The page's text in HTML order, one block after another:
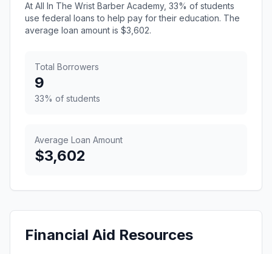
At All In The Wrist Barber Academy, 33% of students
use federal loans to help pay for their education. The
average loan amount is $3,602.
Total Borrowers
9
33% of students
Average Loan Amount
$3,602
Financial Aid Resources